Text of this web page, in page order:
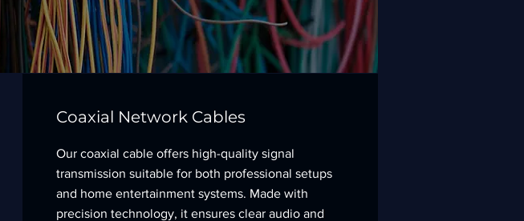
Coaxial Network Cables
Our coaxial cable offers high-quality signal
transmission suitable for both professional setups
and home entertainment systems. Made with
precision technology, it ensures clear audio and